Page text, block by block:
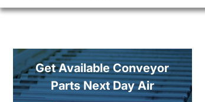
Get Available Conveyor
Parts Next Day Air